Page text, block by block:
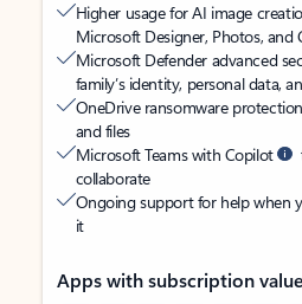
Higher usage for AI image
Microsoft Designer, Photos, and
Microsoft Defender advanced
family’s identity, personal data,
OneDrive ransomware
and files
Microsoft Teams with Copilot
collaborate
Ongoing support for help when
it
Apps with subscription value